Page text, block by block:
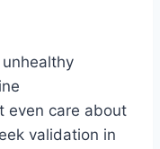
even care about
validation in